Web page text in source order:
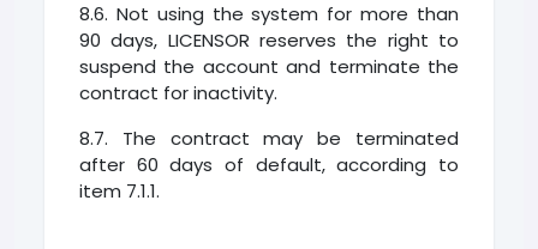
8.6. Not using the system for more than
90 days, LICENSOR reserves the right to
suspend the account and terminate the
contract for inactivity.
8.7. The contract may be terminated
after 60 days of default, according to
item 7.1.1.